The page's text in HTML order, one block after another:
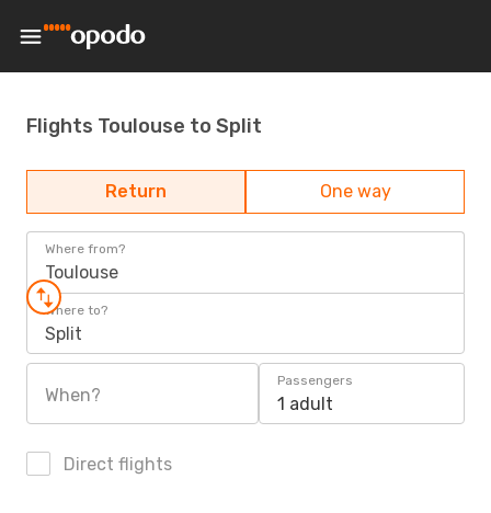
Flights Toulouse to Split
Return One way
Where from?
Toulouse
Where to?
Split
When?
Passengers
1 adult
Direct flights